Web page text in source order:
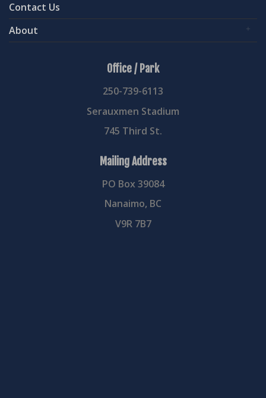
Contact Us
About
Office / Park
250-739-6113
Serauxmen Stadium
745 Third St.
Mailing Address
PO Box 39084
Nanaimo, BC
V9R 7B7